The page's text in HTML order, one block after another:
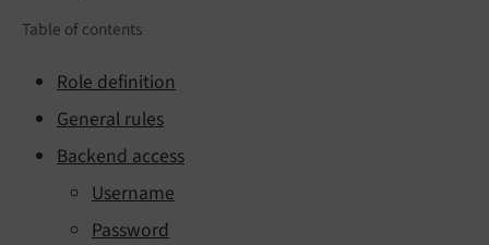
Table of contents
Role definition
General rules
Backend access
Username
Password